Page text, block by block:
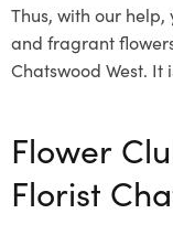
Thus, with our
and fragrant
Chatswood West.
Flower
Florist